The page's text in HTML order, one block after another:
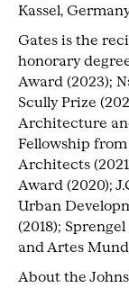
Kassel,
Gates is the
honorary
Award (2023);
Scully Prize
Architecture
Fellowship
Architects
Award (2020);
Urban
(2018);
and Artes
About the